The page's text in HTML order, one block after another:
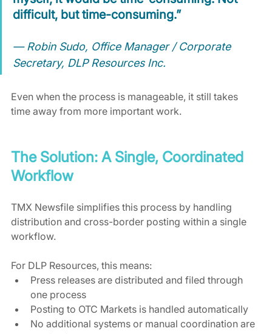
difficult, but time-consuming.”
— Robin Sudo, Office Manager / Corporate
Secretary, DLP Resources Inc.
Even when the process is manageable, it still takes
time away from more important work.
The Solution: A Single, Coordinated
Workflow
TMX Newsfile simplifies this process by handling
distribution and cross-border posting within a single
workflow.
For DLP Resources, this means:
Press releases are distributed and filed through
one process
Posting to OTC Markets is handled automatically
No additional systems or manual coordination are